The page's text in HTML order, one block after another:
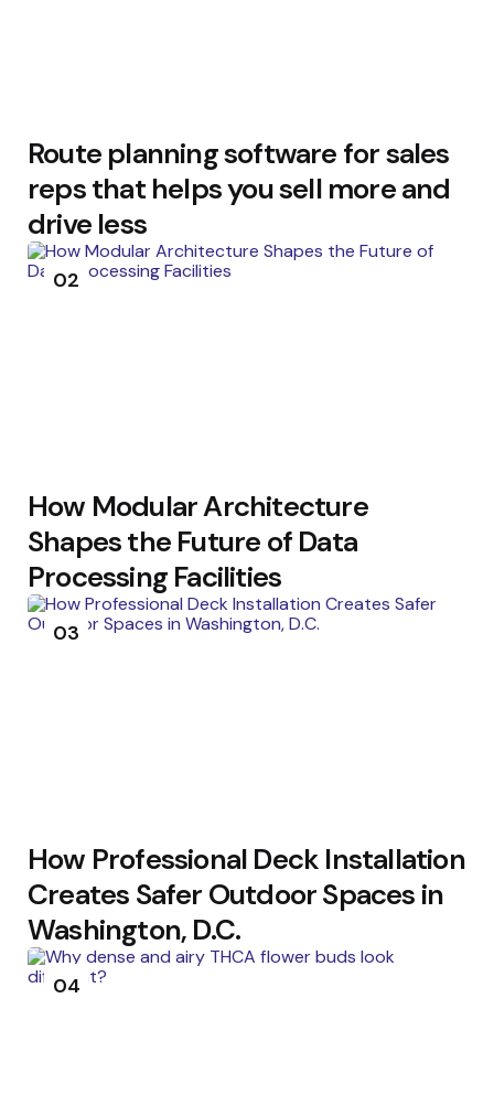
Route planning software for sales
reps that helps you sell more and
drive less
02
How Modular Architecture
Shapes the Future of Data
Processing Facilities
03
How Professional Deck Installation
Creates Safer Outdoor Spaces in
Washington, D.C.
04